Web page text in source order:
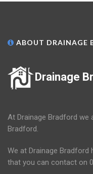
ABOUT DRAINAGE
Drainage
At Drainage Bradford we
Bradford.
We at Drainage Bradford
that you can contact on